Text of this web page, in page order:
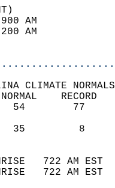
97
74
CLIMATE
722 AM
722 AM